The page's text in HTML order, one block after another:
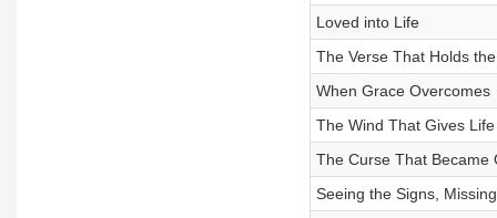
Loved into Life
The Verse That Holds
When Grace Overcomes
The Wind That Gives Life
The Curse That Became
Seeing the Signs,